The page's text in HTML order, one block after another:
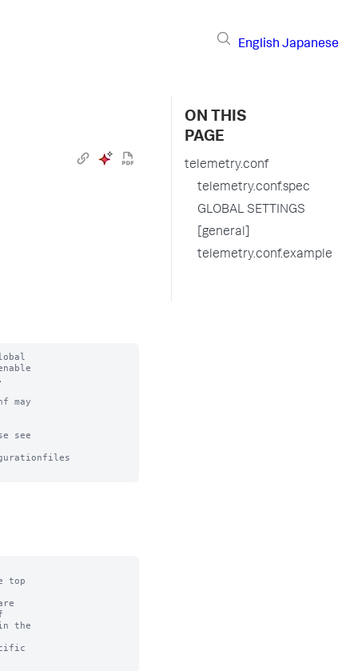
English Japanese
may
see
top
the
ON THIS
PAGE
telemetry.conf
telemetry.conf.spec
GLOBAL SETTINGS
[general]
telemetry.conf.example